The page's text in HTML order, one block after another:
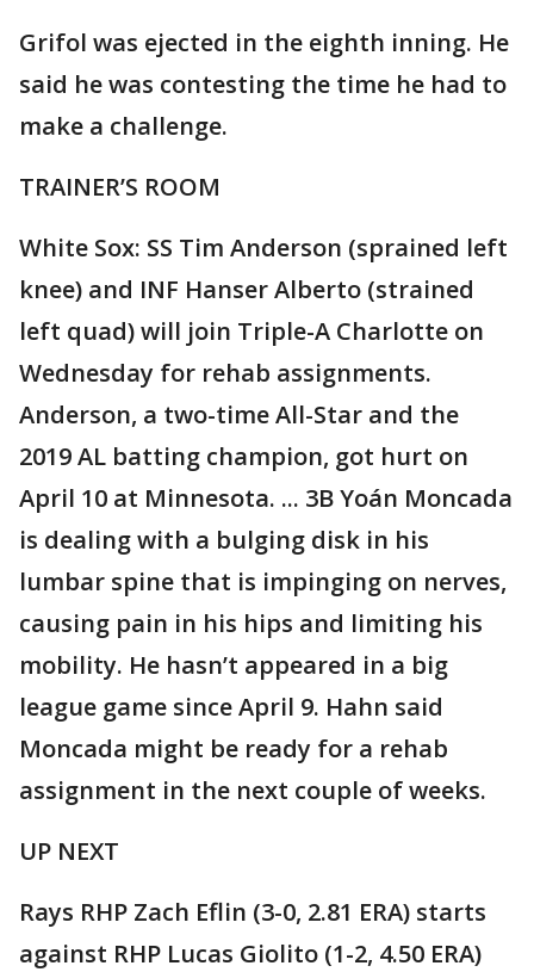
Grifol was ejected in the eighth inning. He
said he was contesting the time he had to
make a challenge.
TRAINER’S ROOM
White Sox: SS Tim Anderson (sprained left
knee) and INF Hanser Alberto (strained
left quad) will join Triple-A Charlotte on
Wednesday for rehab assignments.
Anderson, a two-time All-Star and the
2019 AL batting champion, got hurt on
April 10 at Minnesota. ... 3B Yoán Moncada
is dealing with a bulging disk in his
lumbar spine that is impinging on nerves,
causing pain in his hips and limiting his
mobility. He hasn’t appeared in a big
league game since April 9. Hahn said
Moncada might be ready for a rehab
assignment in the next couple of weeks.
UP NEXT
Rays RHP Zach Eflin (3-0, 2.81 ERA) starts
against RHP Lucas Giolito (1-2, 4.50 ERA)